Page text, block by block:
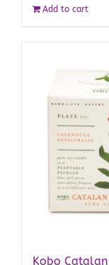
Add to cart
Kobo